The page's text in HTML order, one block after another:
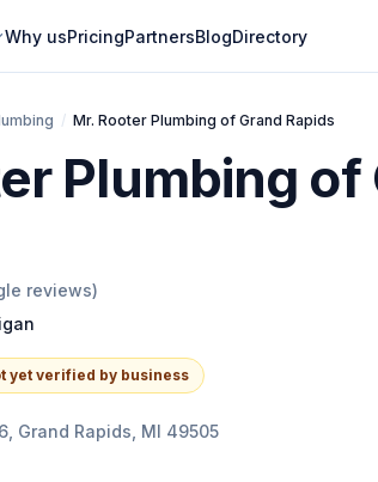
Why usPricingPartnersBlogDirectory
/ Mr. Rooter Plumbing of Grand Rapids
Plumbing of
reviews)
yet verified by business
Grand Rapids, MI 49505